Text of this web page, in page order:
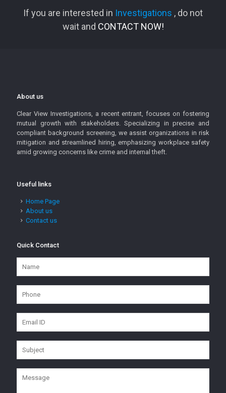
If you are interested in Investigations , do not
wait and CONTACT NOW!
About us
Clear View Investigations, a recent entrant, focuses on fostering
mutual growth with stakeholders. Specializing in precise and
compliant background screening, we assist organizations in risk
mitigation and streamlined hiring, emphasizing workplace safety
amid growing concerns like crime and internal theft.
Useful links
Home Page
About us
Contact us
Quick Contact